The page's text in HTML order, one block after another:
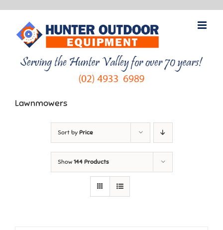
content
Lawnmowers
Sort by Price
Show 144 Products